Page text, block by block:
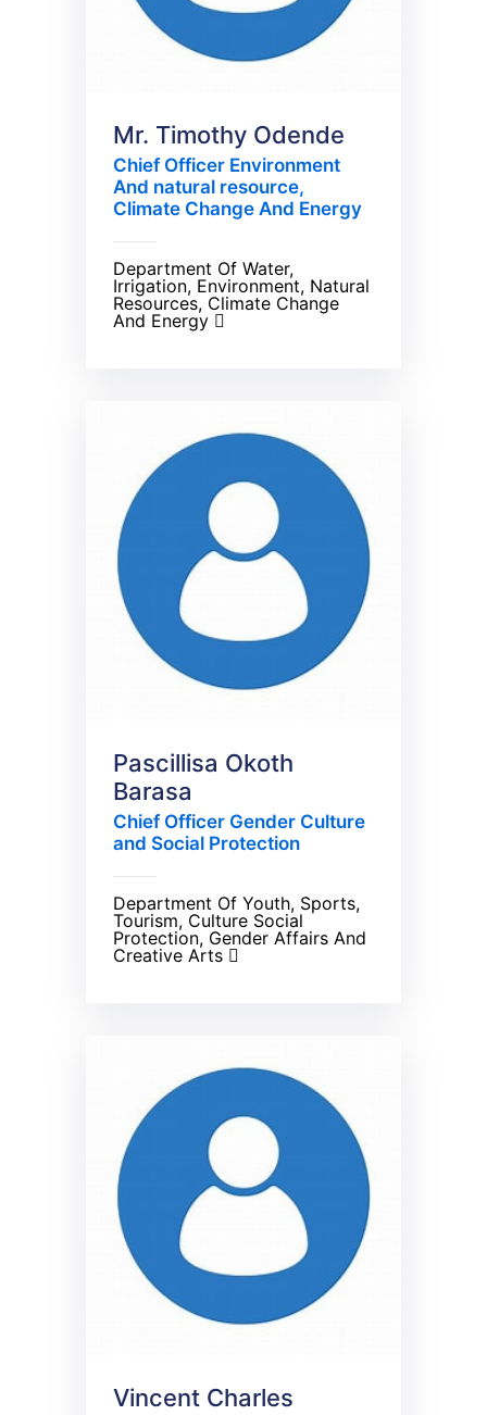
Mr. Timothy Odende
Chief Officer Environment
And natural resource,
Climate Change And Energy
Department Of Water,
Irrigation, Environment, Natural
Resources, Climate Change
And Energy
Pascillisa Okoth
Barasa
Chief Officer Gender Culture
and Social Protection
Department Of Youth, Sports,
Tourism, Culture Social
Protection, Gender Affairs And
Creative Arts
Vincent Charles